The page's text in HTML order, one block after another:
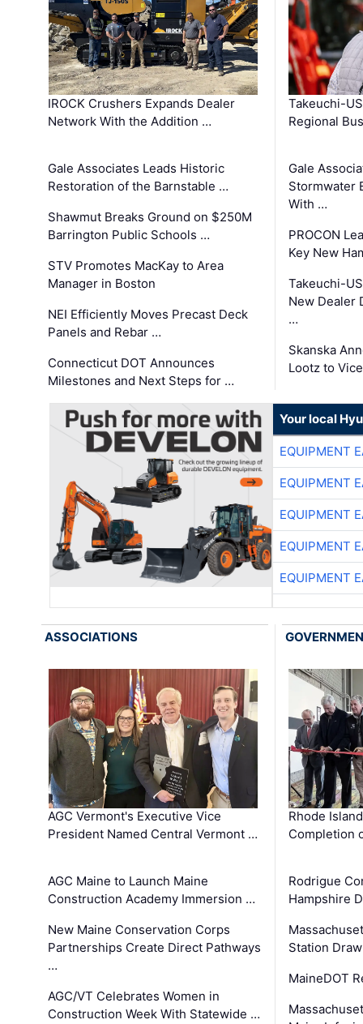
IROCK Crushers Expands Dealer
Network With the Addition …
Gale Associates Leads Historic
Restoration of the Barnstable …
Shawmut Breaks Ground on $250M
Barrington Public Schools …
STV Promotes MacKay to Area
Manager in Boston
NEI Efficiently Moves Precast Deck
Panels and Rebar …
Connecticut DOT Announces
Milestones and Next Steps for …
Takeuchi-
Regional
Gale
Stormwater
With …
PROCON
Key New
Takeuchi-
New Dealer
…
Skanska
Lootz to
Your local
EQUIPMENT
EQUIPMENT
EQUIPMENT
EQUIPMENT
EQUIPMENT
ASSOCIATIONS
AGC Vermont's Executive Vice
President Named Central Vermont …
AGC Maine to Launch Maine
Construction Academy Immersion …
New Maine Conservation Corps
Partnerships Create Direct Pathways
…
AGC/VT Celebrates Women in
Construction Week With Statewide …
Rhode
Completion
Rodrigue
Hampshire
Station
MaineDOT